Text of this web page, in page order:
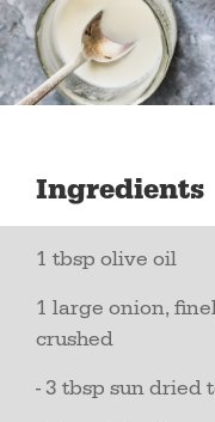
Ingredients
1 tbsp olive oil
1 large onion,
crushed
- 3 tbsp sun dried